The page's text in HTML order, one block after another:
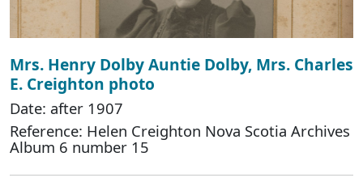
Mrs. Henry Dolby Auntie Dolby, Mrs. Charles
E. Creighton photo
Date: after 1907
Reference: Helen Creighton Nova Scotia Archives
Album 6 number 15